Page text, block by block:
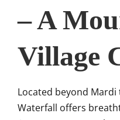
– A
Village
Located beyond
Waterfall offers